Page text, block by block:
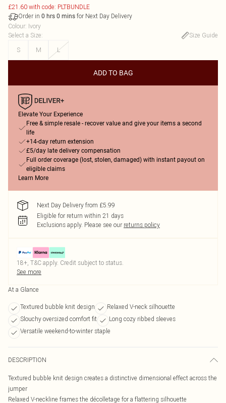
£21.60 with code: PLTBUNDLE
Order in 0 hrs 0 mins for Next Day Delivery
Colour: Ivory
Select a Size:
Size Guide
S
M L
ADD TO BAG
Elevate Your Experience
Free & simple resale - recover value and give your items a second
life
+14-day return extension
£5/day late delivery compensation
Full order coverage (lost, stolen, damaged) with instant payout on
eligible claims
Learn More
Next Day Delivery from £5.99
Eligible for return within 21 days
Exclusions apply. Please see our returns policy
18+, T&C apply. Credit subject to status.
See more
At a Glance
Textured bubble knit design
Relaxed V-neck silhouette
Slouchy oversized comfort fit
Long cozy ribbed sleeves
Versatile weekend-to-winter staple
DESCRIPTION
Textured bubble knit design creates a distinctive dimensional effect across the
jumper
Relaxed V-neckline frames the décolletage for a flattering silhouette